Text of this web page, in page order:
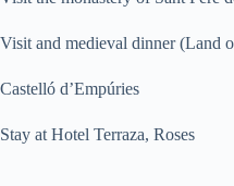
Visit and medieval dinner (Land
Castelló d’Empúries
Stay at Hotel Terraza, Roses